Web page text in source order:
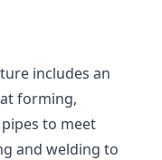
includes an
forming,
to meet
and welding to